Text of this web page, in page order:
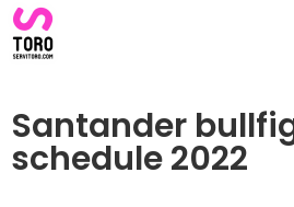
Santander
schedule 2022